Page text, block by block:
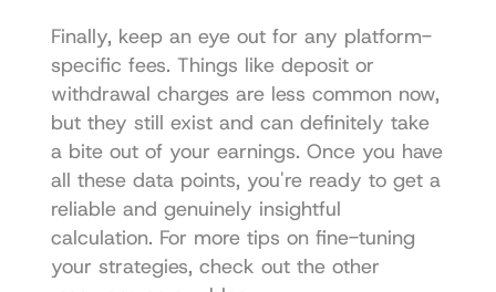
Finally, keep an eye out for any platform-
specific fees. Things like deposit or
withdrawal charges are less common now,
but they still exist and can definitely take
a bite out of your earnings. Once you have
all these data points, you're ready to get a
reliable and genuinely insightful
calculation. For more tips on fine-tuning
your strategies, check out the other